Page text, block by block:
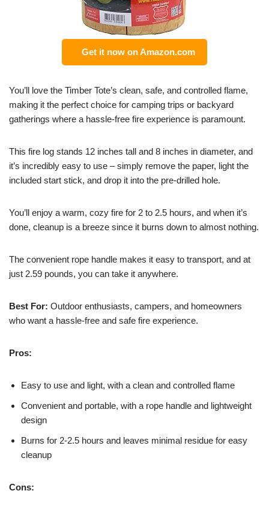
Get it now on Amazon.com
You’ll love the Timber Tote’s clean, safe, and controlled flame,
making it the perfect choice for camping trips or backyard
gatherings where a hassle-free fire experience is paramount.
This fire log stands 12 inches tall and 8 inches in diameter, and
it’s incredibly easy to use – simply remove the paper, light the
included start stick, and drop it into the pre-drilled hole.
You’ll enjoy a warm, cozy fire for 2 to 2.5 hours, and when it’s
done, cleanup is a breeze since it burns down to almost nothing.
The convenient rope handle makes it easy to transport, and at
just 2.59 pounds, you can take it anywhere.
Best For: Outdoor enthusiasts, campers, and homeowners
who want a hassle-free and safe fire experience.
Pros:
Easy to use and light, with a clean and controlled flame
Convenient and portable, with a rope handle and lightweight
design
Burns for 2-2.5 hours and leaves minimal residue for easy
cleanup
Cons: